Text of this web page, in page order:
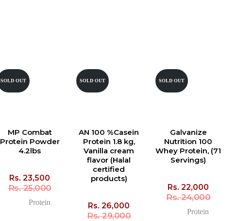
SOLD OUT
MP Combat
Protein Powder
4.2lbs
Rs.25,000
Rs.23,500
Protein
SOLD OUT
AN 100 %Casein
Protein 1.8 kg,
Vanilla cream
flavor (Halal
certified
products)
Rs.29,000
Rs.26,000
SOLD OUT
Galvanize
Nutrition 100
Whey Protein, (71
Servings)
Rs.24,000
Rs.22,000
Protein